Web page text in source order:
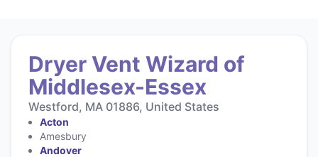
Dryer Vent Wizard of
Middlesex-Essex
Westford, MA 01886, United States
Acton
Amesbury
Andover